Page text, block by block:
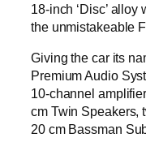
18-inch ‘Disc’
the unmistakeable
Giving the car its
Premium Audio
10-channel
cm Twin Speakers,
20 cm Bassman